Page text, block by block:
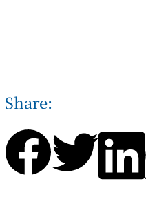
Share: